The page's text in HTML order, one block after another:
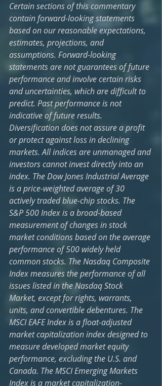
Certain sections of this commentary
contain forward-looking statements
based on our reasonable expectations,
estimates, projections, and
assumptions. Forward-looking
statements are not guarantees of future
performance and involve certain risks
and uncertainties, which are difficult to
predict. Past performance is not
indicative of future results.
Diversification does not assure a profit
or protect against loss in declining
markets. All indices are unmanaged and
investors cannot invest directly into an
index. The Dow Jones Industrial Average
is a price-weighted average of 30
actively traded blue-chip stocks. The
S&P 500 Index is a broad-based
measurement of changes in stock
market conditions based on the average
performance of 500 widely held
common stocks. The Nasdaq Composite
Index measures the performance of all
issues listed in the Nasdaq Stock
Market, except for rights, warrants,
units, and convertible debentures. The
MSCI EAFE Index is a float-adjusted
market capitalization index designed to
measure developed market equity
performance, excluding the U.S. and
Canada. The MSCI Emerging Markets
Index is a market capitalization-